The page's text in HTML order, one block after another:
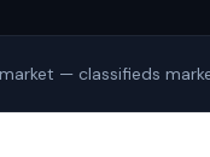
— classifieds